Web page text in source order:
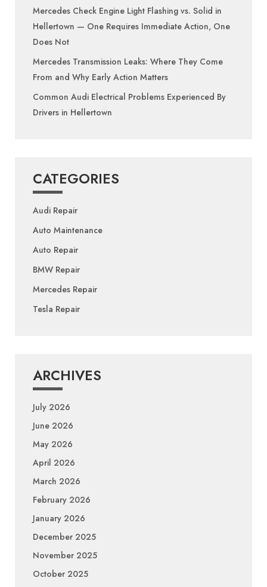
Mercedes Check Engine Light Flashing vs. Solid in
Hellertown — One Requires Immediate Action, One
Does Not
Mercedes Transmission Leaks: Where They Come
From and Why Early Action Matters
Common Audi Electrical Problems Experienced By
Drivers in Hellertown
CATEGORIES
Audi Repair
Auto Maintenance
Auto Repair
BMW Repair
Mercedes Repair
Tesla Repair
ARCHIVES
July 2026
June 2026
May 2026
April 2026
March 2026
February 2026
January 2026
December 2025
November 2025
October 2025